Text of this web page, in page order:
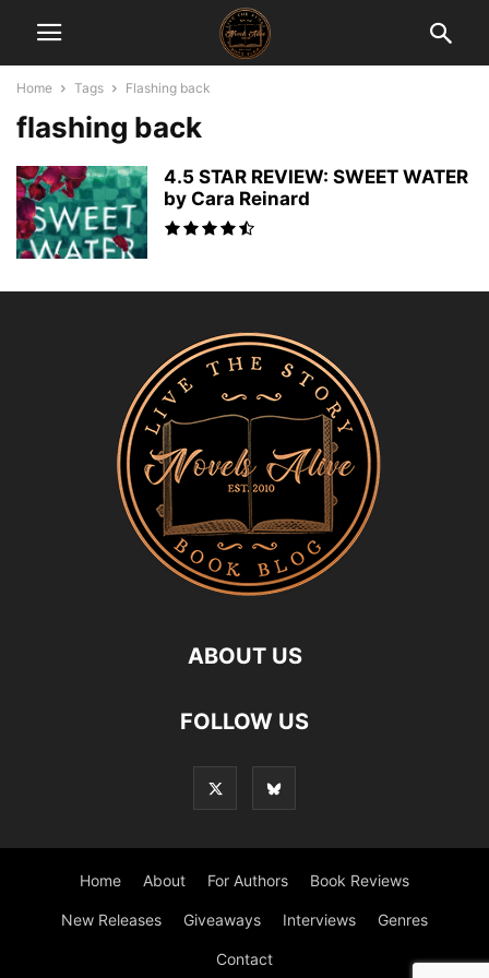
Home Tags Flashing back
flashing back
4.5 STAR REVIEW: SWEET WATER
by Cara Reinard
ABOUT US
FOLLOW US
Home About For Authors Book Reviews
New Releases Giveaways Interviews Genres
Contact